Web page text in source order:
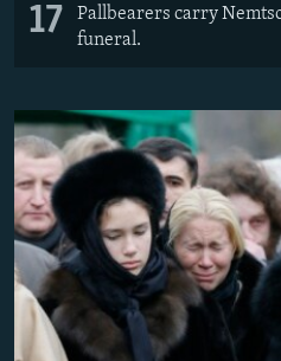
17
Pallbearers carry
funeral.